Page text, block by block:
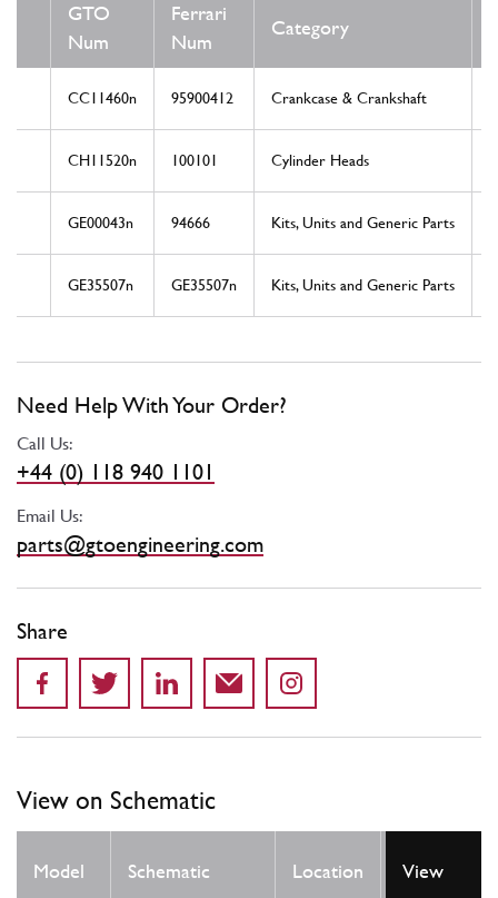
GTO
Num
Ferrari
Num
Category
CC11460n 95900412 Crankcase & Crankshaft
CH11520n 100101 Cylinder Heads
GE00043n 94666 Kits, Units and Generic Parts
GE35507n GE35507n Kits, Units and Generic Parts
Need Help With Your Order?
Call Us:
+44 (0) 118 940 1101
Email Us:
parts@gtoengineering.com
Share
View on Schematic
Model Schematic Location
Req
View